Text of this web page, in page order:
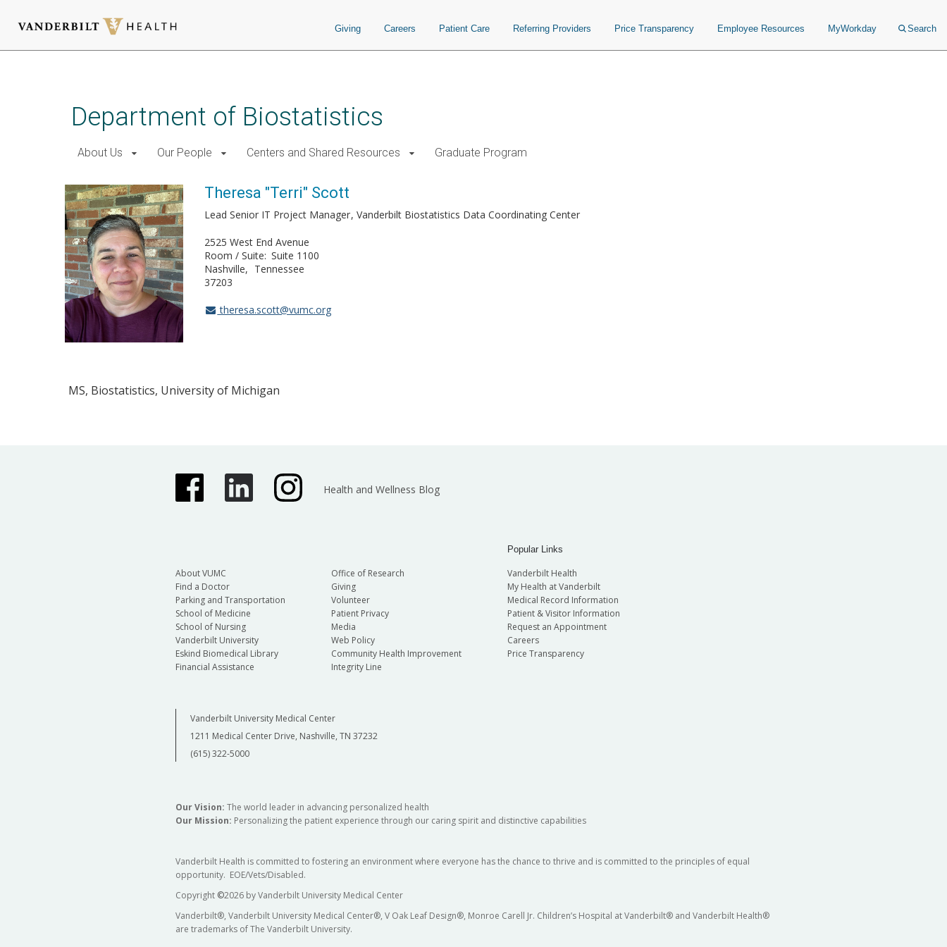
Giving Careers Patient Care Referring Providers Price Transparency Employee Resources MyWorkday Search
Department of Biostatistics
About Us Our People Centers and Shared Resources Graduate Program
Theresa "Terri" Scott
Lead Senior IT Project Manager Vanderbilt Biostatistics Data Coordinating Center
2525 West End Avenue
Room / Suite Suite 1100
Nashville
Tennessee
37203
theresa.scott@vumc.org
MS, Biostatistics, University of Michigan
Health and Wellness Blog
About VUMC
Find a Doctor
Parking and Transportation
School of Medicine
School of Nursing
Vanderbilt University
Eskind Biomedical Library
Financial Assistance
Office of Research
Giving
Volunteer
Patient Privacy
Media
Web Policy
Community Health Improvement
Integrity Line
Popular Links
Vanderbilt Health
My Health at Vanderbilt
Medical Record Information
Patient & Visitor Information
Request an Appointment
Careers
Price Transparency
Vanderbilt University Medical Center
1211 Medical Center Drive, Nashville, TN 37232
(615) 322-5000
Our Vision: The world leader in advancing personalized health
Our Mission: Personalizing the patient experience through our caring spirit and distinctive capabilities
Vanderbilt Health is committed to fostering an environment where everyone has the chance to thrive and is committed to the principles of equal
opportunity. EOE/Vets/Disabled.
Copyright ©2026 by Vanderbilt University Medical Center
Vanderbilt®, Vanderbilt University Medical Center®, V Oak Leaf Design®, Monroe Carell Jr. Children’s Hospital at Vanderbilt® and Vanderbilt Health®
are trademarks of The Vanderbilt University.